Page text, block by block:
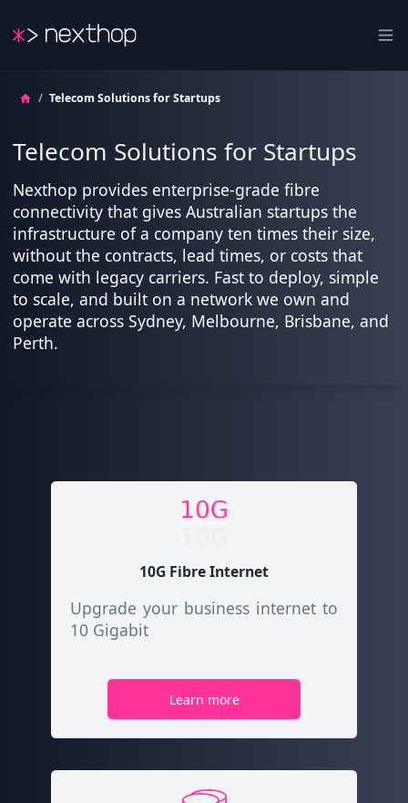
Nexthop
/ Telecom Solutions for Startups
Telecom Solutions for Startups
Nexthop provides enterprise-grade fibre
connectivity that gives Australian startups the
infrastructure of a company ten times their size,
without the contracts, lead times, or costs that
come with legacy carriers. Fast to deploy, simple
to scale, and built on a network we own and
operate across Sydney, Melbourne, Brisbane, and
Perth.
10G Fibre Internet
Upgrade your business internet to
10 Gigabit
Learn more